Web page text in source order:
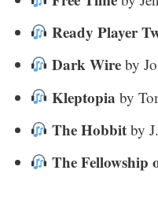
Ready Player
Dark Wireby
Kleptopia by
The Hobbitby
The Fellowship